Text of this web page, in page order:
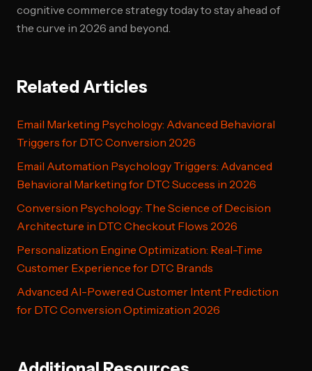
cognitive commerce strategy today to stay ahead of
the curve in 2026 and beyond.
Related Articles
Email Marketing Psychology: Advanced Behavioral
Triggers for DTC Conversion 2026
Email Automation Psychology Triggers: Advanced
Behavioral Marketing for DTC Success in 2026
Conversion Psychology: The Science of Decision
Architecture in DTC Checkout Flows 2026
Personalization Engine Optimization: Real-Time
Customer Experience for DTC Brands
Advanced AI-Powered Customer Intent Prediction
for DTC Conversion Optimization 2026